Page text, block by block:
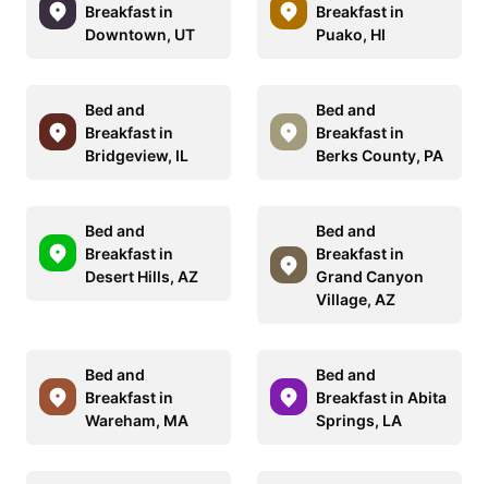
Breakfast in
Downtown, UT
Breakfast in
Puako, HI
Bed and
Breakfast in
Bridgeview, IL
Bed and
Breakfast in
Berks County, PA
Bed and
Breakfast in
Desert Hills, AZ
Bed and
Breakfast in
Grand Canyon
Village, AZ
Bed and
Breakfast in
Wareham, MA
Bed and
Breakfast in Abita
Springs, LA